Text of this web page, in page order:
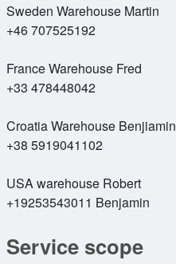
Sweden Warehouse Martin
+46 707525192
France Warehouse Fred
+33 478448042
Croatia Warehouse Benjiamin
+38 5919041102
USA warehouse Robert
+19253543011 Benjamin
Service scope